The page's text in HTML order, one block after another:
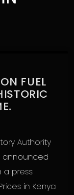
FUEL
Authority
announced
a press
in Kenya